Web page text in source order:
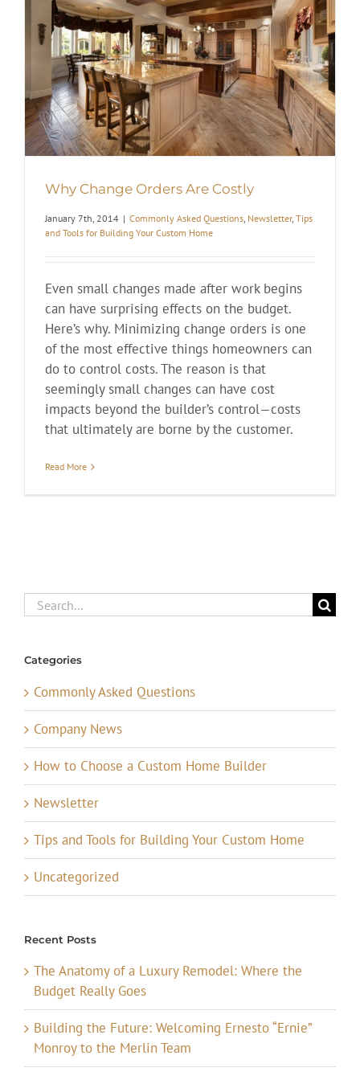
Why Change Orders Are Costly
January 7th, 2014 | Commonly Asked Questions, Newsletter, Tips
and Tools for Building Your Custom Home
Even small changes made after work begins
can have surprising effects on the budget.
Here’s why. Minimizing change orders is one
of the most effective things homeowners can
do to control costs. The reason is that
seemingly small changes can have cost
impacts beyond the builder’s control—costs
that ultimately are borne by the customer.
Read More
Search
for:
Categories
Commonly Asked Questions
Company News
How to Choose a Custom Home Builder
Newsletter
Tips and Tools for Building Your Custom Home
Uncategorized
Recent Posts
The Anatomy of a Luxury Remodel: Where the
Budget Really Goes
Building the Future: Welcoming Ernesto “Ernie”
Monroy to the Merlin Team